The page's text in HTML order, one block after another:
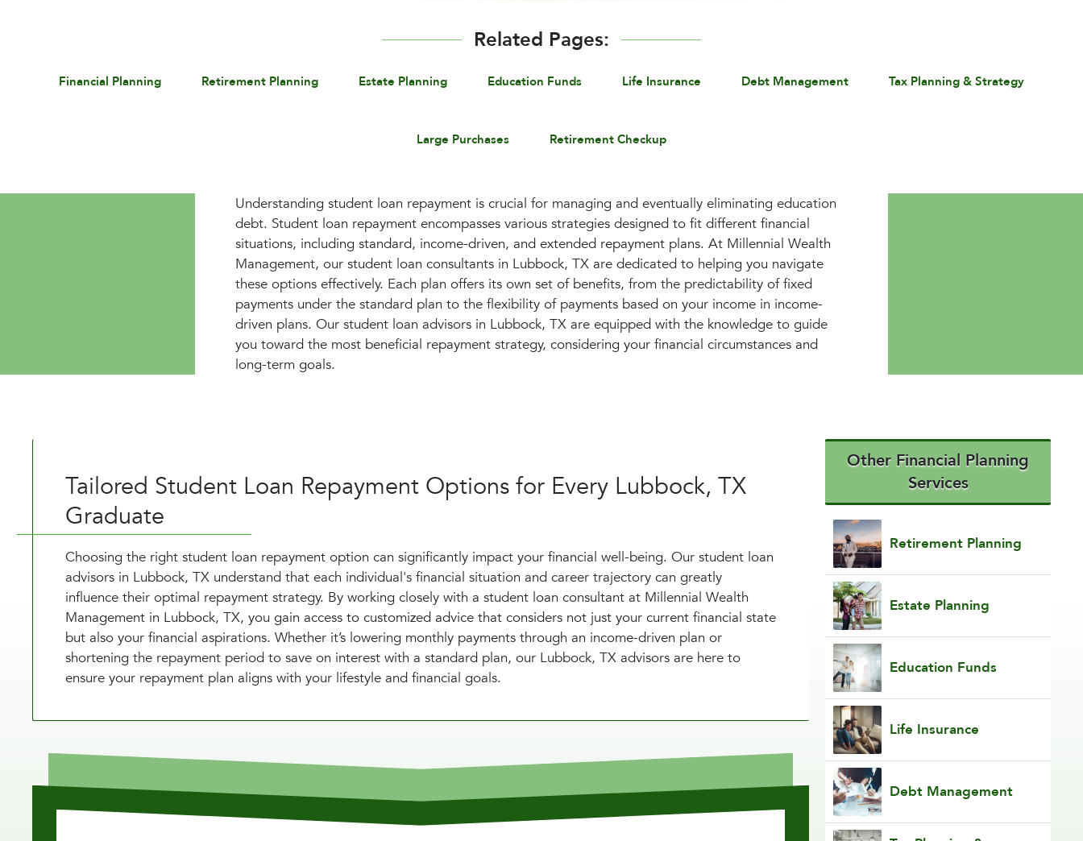
Related Pages:
Financial Planning Retirement Planning Estate Planning Education Funds Life Insurance Debt Management Tax Planning & Strategy
Large Purchases Retirement Checkup
Understanding student loan repayment is crucial for managing and eventually eliminating education
debt. Student loan repayment encompasses various strategies designed to fit different financial
situations, including standard, income-driven, and extended repayment plans. At Millennial Wealth
Management, our student loan consultants in Lubbock, TX are dedicated to helping you navigate
these options effectively. Each plan offers its own set of benefits, from the predictability of fixed
payments under the standard plan to the flexibility of payments based on your income in income-
driven plans. Our student loan advisors in Lubbock, TX are equipped with the knowledge to guide
you toward the most beneficial repayment strategy, considering your financial circumstances and
long-term goals.
Tailored Student Loan Repayment Options for Every Lubbock, TX
Graduate
Choosing the right student loan repayment option can significantly impact your financial well-being. Our student loan
advisors in Lubbock, TX understand that each individual's financial situation and career trajectory can greatly
influence their optimal repayment strategy. By working closely with a student loan consultant at Millennial Wealth
Management in Lubbock, TX, you gain access to customized advice that considers not just your current financial state
but also your financial aspirations. Whether it’s lowering monthly payments through an income-driven plan or
shortening the repayment period to save on interest with a standard plan, our Lubbock, TX advisors are here to
ensure your repayment plan aligns with your lifestyle and financial goals.
Other Financial Planning
Services
Retirement Planning
Estate Planning
Education Funds
Life Insurance
Debt Management